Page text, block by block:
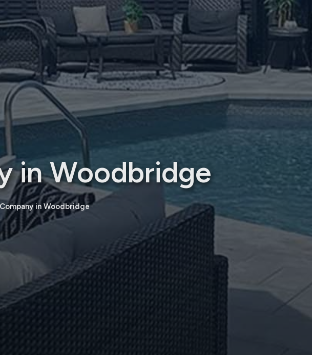
in Woodbridge
in Woodbridge